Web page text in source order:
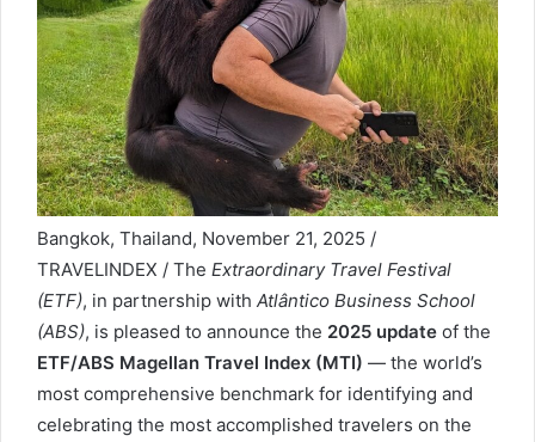
Bangkok, Thailand, November 21, 2025 /
TRAVELINDEX / The Extraordinary Travel Festival
(ETF), in partnership with Atlântico Business School
(ABS), is pleased to announce the 2025 update of the
ETF/ABS Magellan Travel Index (MTI) — the world’s
most comprehensive benchmark for identifying and
celebrating the most accomplished travelers on the